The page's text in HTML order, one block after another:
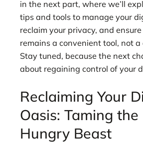
in the next part, where we’ll
tips and tools to manage your
reclaim your privacy, and
remains a convenient tool, not
Stay tuned, because the next
about regaining control of your
Reclaiming Your
Oasis: Taming
Hungry Beast